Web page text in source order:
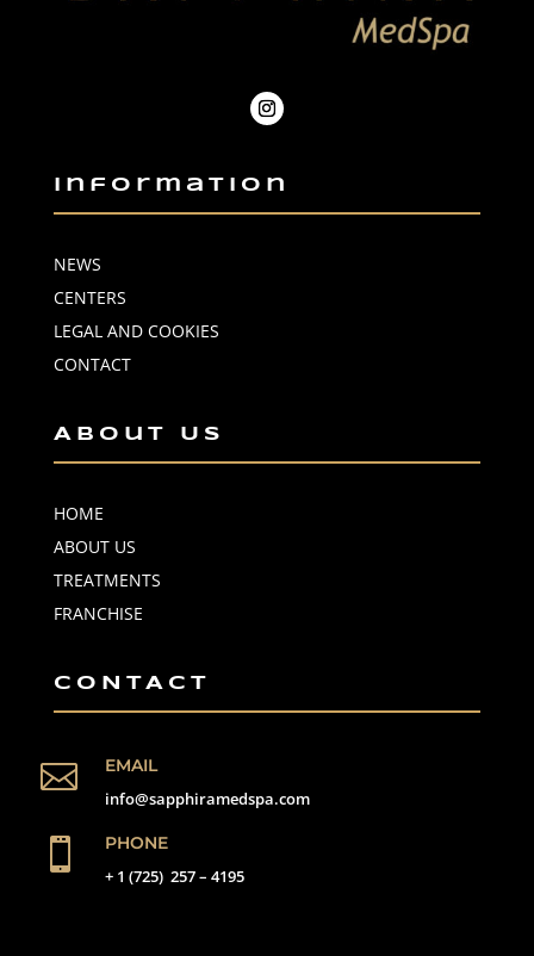
Information
NEWS
CENTERS
LEGAL AND COOKIES
CONTACT
About Us
HOME
ABOUT US
TREATMENTS
FRANCHISE
CONTACT

EMAIL
info@sapphiramedspa.com

PHONE
+ 1 (725) 257 – 4195